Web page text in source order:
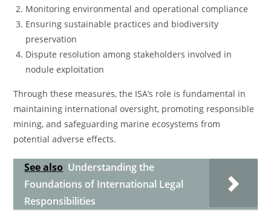
Monitoring environmental and operational compliance
Ensuring sustainable practices and biodiversity
preservation
Dispute resolution among stakeholders involved in
nodule exploitation
Through these measures, the ISA’s role is fundamental in
maintaining international oversight, promoting responsible
mining, and safeguarding marine ecosystems from
potential adverse effects.
See also Understanding the
Foundations of International Legal
Responsibilities